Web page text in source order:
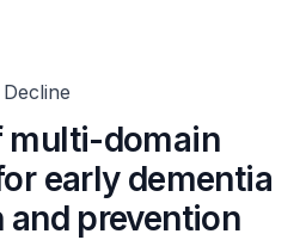
multi-domain
early dementia
prevention